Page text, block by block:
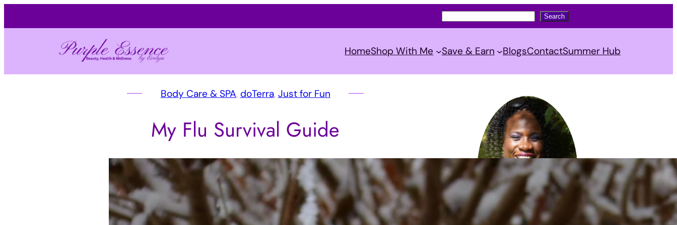
e
a
c
Search
HomeShop With Me Save & Earn BlogsContactSummer Hub
Body Care & SPA, doTerra, Just for Fun
My Flu Survival Guide